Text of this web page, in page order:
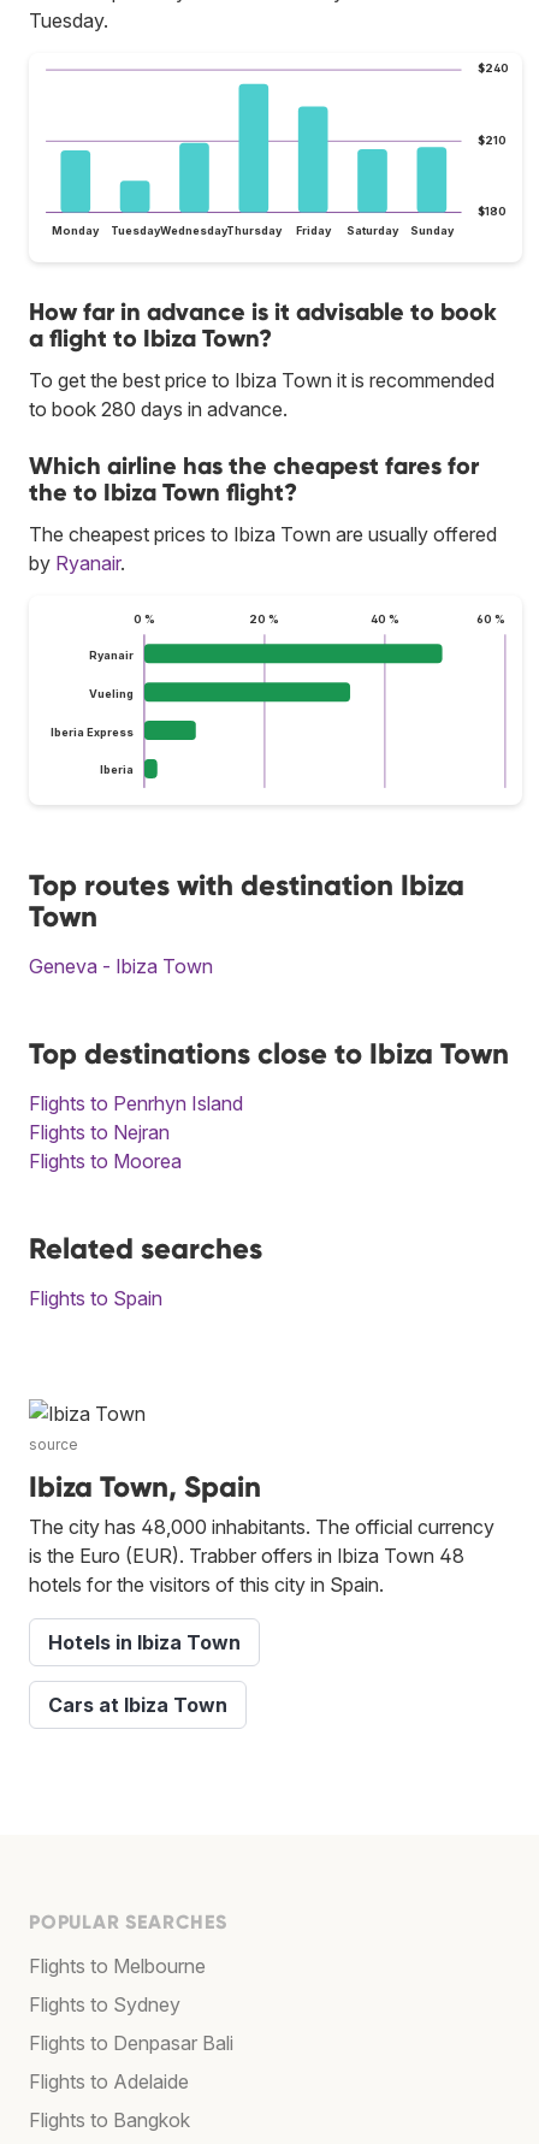
Tuesday.
$180
$210
$240
Monday TuesdayWednesdayThursday Friday Saturday Sunday
How far in advance is it advisable to book
a flight to Ibiza Town?
To get the best price to Ibiza Town it is recommended
to book 280 days in advance.
Which airline has the cheapest fares for
the to Ibiza Town flight?
The cheapest prices to Ibiza Town are usually offered
by Ryanair.
0 % 20 % 40 % 60 %
Ryanair
Vueling
Iberia Express
Iberia
Top routes with destination Ibiza
Town
Geneva - Ibiza Town
Top destinations close to Ibiza Town
Flights to Penrhyn Island
Flights to Nejran
Flights to Moorea
Related searches
Flights to Spain
source
Ibiza Town, Spain
The city has 48,000 inhabitants. The official currency
is the Euro (EUR). Trabber offers in Ibiza Town 48
hotels for the visitors of this city in Spain.
Hotels in Ibiza Town
Cars at Ibiza Town
POPULAR SEARCHES
Flights to Melbourne
Flights to Sydney
Flights to Denpasar Bali
Flights to Adelaide
Flights to Bangkok